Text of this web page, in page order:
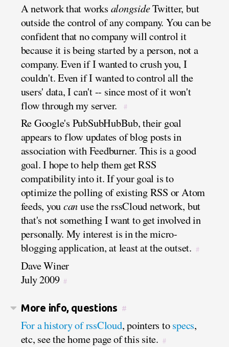
A network that works alongsideTwitter, but
outside the control of any company. You can be
confident that no company will control it
because it is being started by a person, not a
company. Even if I wanted to crush you, I
couldn't. Even if I wanted to control all the
users' data, I can't -- since most of it won't
flow through my server.
#
Re Google's PubSubHubBub, their goal
appears to flow updates of blog posts in
association with Feedburner. This is a good
goal. I hope to help them get RSS
compatibility into it. If your goal is to
optimize the polling of existing RSS or Atom
feeds, youcanuse the rssCloud network, but
that's not something I want to get involved in
personally. My interest is in the micro-
blogging application, at least at the outset. #
Dave Winer
July 2009 #
More info, questions #
For a history of rssCloud, pointers tospecs,
etc, see the home page of this site. #